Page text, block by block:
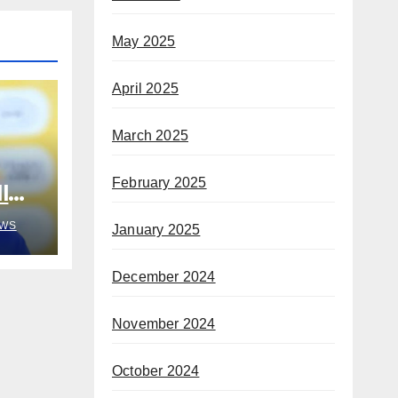
May 2025
April 2025
March 2025
February 2025
January 2025
December 2024
November 2024
October 2024